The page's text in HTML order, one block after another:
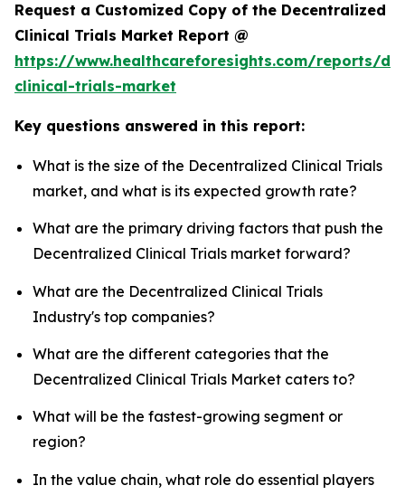
Request a Customized Copy of the Decentralized
Clinical Trials Market Report @
https://www.healthcareforesights.com/reports/
clinical-trials-market
Key questions answered in this report:
What is the size of the Decentralized Clinical Trials
market, and what is its expected growth rate?
What are the primary driving factors that push the
Decentralized Clinical Trials market forward?
What are the Decentralized Clinical Trials
Industry's top companies?
What are the different categories that the
Decentralized Clinical Trials Market caters to?
What will be the fastest-growing segment or
region?
In the value chain, what role do essential players